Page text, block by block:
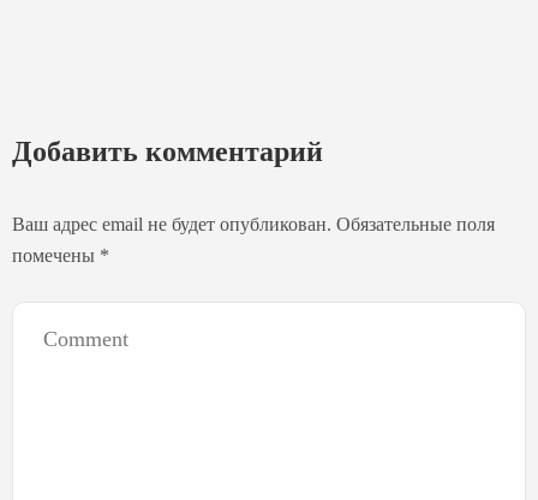
Добавить комментарий
Ваш адрес email не будет опубликован. Обязательные поля
помечены *